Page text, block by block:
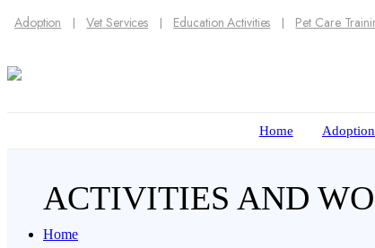
Adoption Vet Services Education Activities Pet Care
Home Adoption
ACTIVITIES AND
Home